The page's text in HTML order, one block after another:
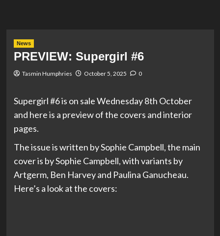
News
PREVIEW: Supergirl #6
Tasmin Humphries October 5, 2025 0
Supergirl #6 is on sale Wednesday 8th October
and here is a preview of the covers and interior
pages.
The issue is written by Sophie Campbell, the main
cover is by Sophie Campbell, with variants by
Artgerm, Ben Harvey and Paulina Ganucheau.
Here’s a look at the covers: